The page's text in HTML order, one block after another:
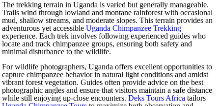
The trekking terrain in Uganda is varied but generally manageable.
Trails wind through lowland and montane rainforest with occasional
mud, shallow streams, and moderate slopes. This terrain provides an
adventurous yet accessibleUganda Chimpanzee Trekking
experience. Each trek involves following experienced guides who
locate and track chimpanzee groups, ensuring both safety and
minimal disturbance to the wildlife.
For wildlife photographers, Uganda offers excellent opportunities to
capture chimpanzee behavior in natural light conditions and amidst
vibrant forest vegetation. Guides often provide advice on the best
photographic angles and ensure that visitors maintain a safe distance
while still enjoying up-close encounters.Deks Tours Africa tailors